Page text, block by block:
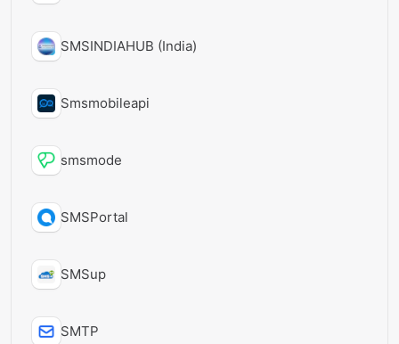
SMSINDIAHUB (India)
Smsmobileapi
smsmode
SMSPortal
SMSup
SMTP